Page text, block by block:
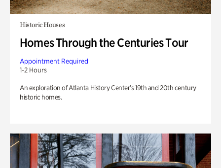
Historic Houses
Homes Through the Centuries Tour
Appointment Required
1-2 Hours
An exploration of Atlanta History Center’s 19th and 20th century
historic homes.